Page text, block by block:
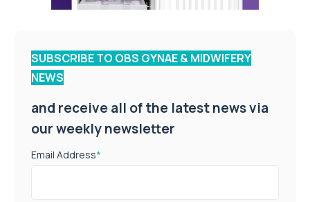
SUBSCRIBE TO OBS GYNAE & MIDWIFERY
NEWS
and receive all of the latest news via
our weekly newsletter
Email Address*